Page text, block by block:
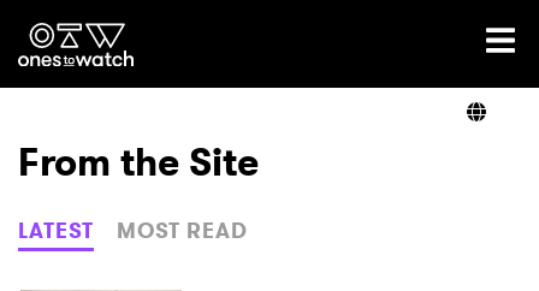
Ones2Watch Home
Genre
From the Site
LATEST MOST READ